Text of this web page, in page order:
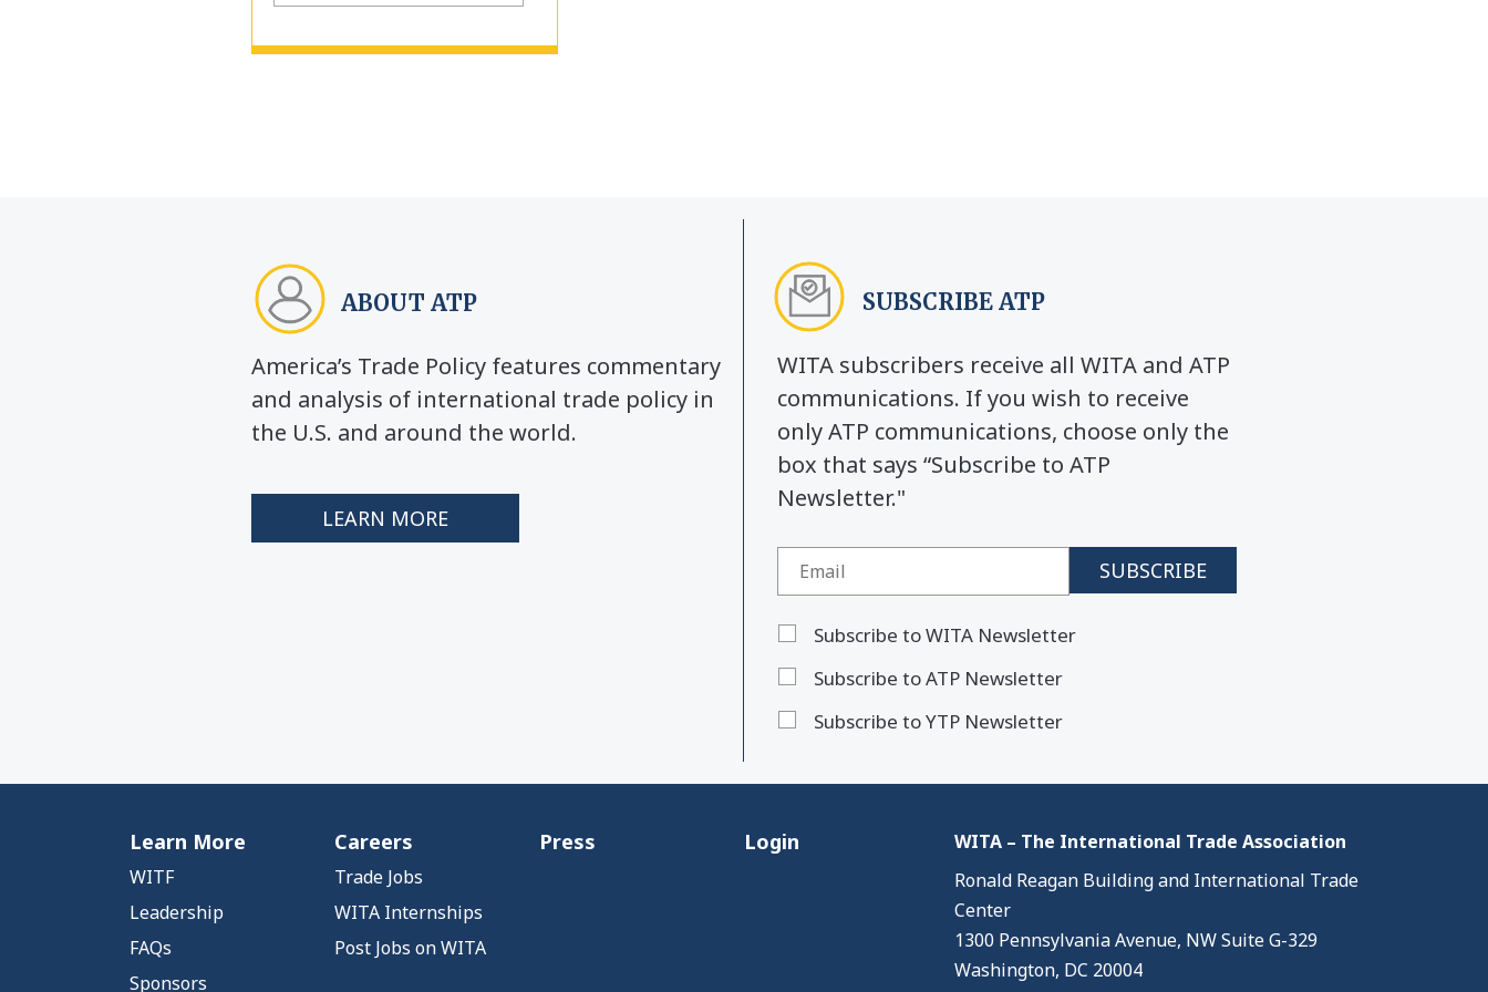
ABOUT ATP
America’s Trade Policy features commentary
and analysis of international trade policy in
the U.S. and around the world.
LEARN MORE
SUBSCRIBE ATP
WITA subscribers receive all WITA and ATP
communications. If you wish to receive
only ATP communications, choose only the
box that says “Subscribe to ATP
Newsletter."
Subscribe to WITA Newsletter
Subscribe to ATP Newsletter
Subscribe to YTP Newsletter
Learn More
WITF
Leadership
FAQs
Sponsors
Careers
Trade Jobs
WITA Internships
Post Jobs on WITA
Press Login
WITA – The International Trade Association
Ronald Reagan Building and International Trade
Center
1300 Pennsylvania Avenue, NW Suite G-329
Washington, DC 20004